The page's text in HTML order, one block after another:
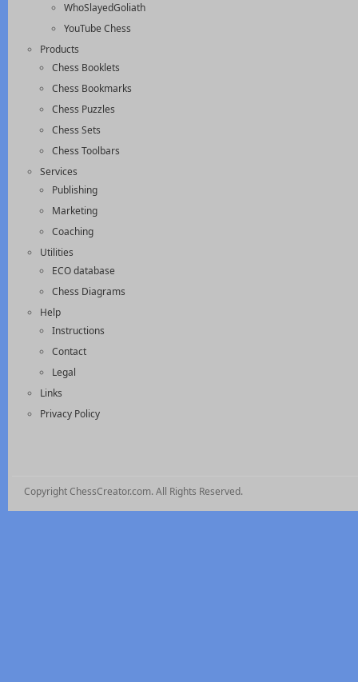
WhoSlayedGoliath
YouTube Chess
Products
Chess Booklets
Chess Bookmarks
Chess Puzzles
Chess Sets
Chess Toolbars
Services
Publishing
Marketing
Coaching
Utilities
ECO database
Chess Diagrams
Help
Instructions
Contact
Legal
Links
Privacy Policy
Copyright ChessCreator.com. All Rights Reserved.